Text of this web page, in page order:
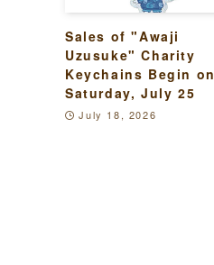
Sales of "Awaji
Uzusuke" Charity
Keychains Begin on
Saturday, July 25
July 18, 2026